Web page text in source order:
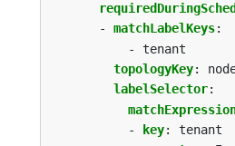
- matchLabelKeys:
- tenant
topologyKey:
labelSelector:
-
key:
tenant